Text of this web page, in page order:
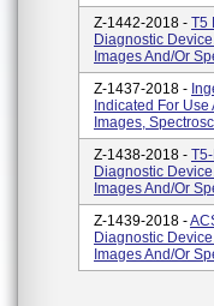
Z-1442-2018 - T5
Diagnostic
Images And/or
Z-1437-2018 -
Indicated For
Images,
Z-1438-2018 -
Diagnostic
Images And/or
Z-1439-2018 -
Diagnostic
Images And/or